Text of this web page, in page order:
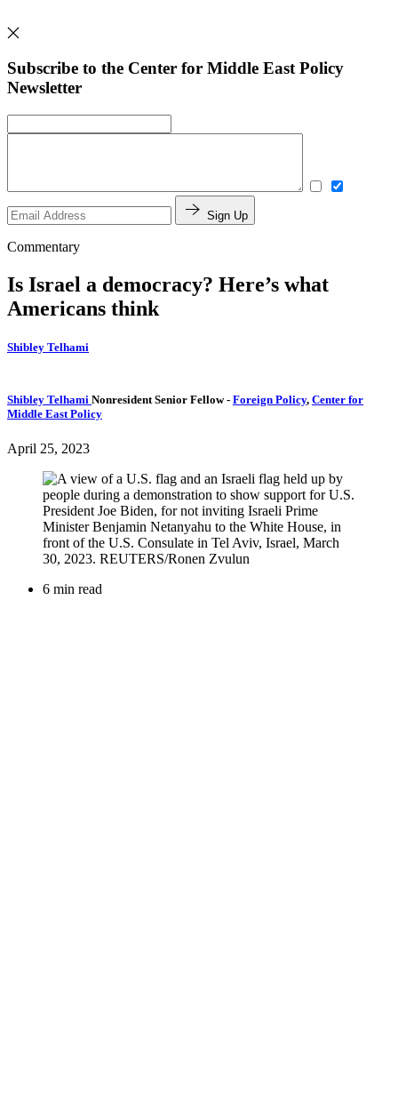
Subscribe to the Center for Middle East Policy
Newsletter
Sign Up
Commentary
Is Israel a democracy? Here’s what
Americans think
Shibley Telhami
Shibley Telhami Nonresident Senior Fellow- Foreign Policy, Center for
Middle East Policy
April 25, 2023
6 min read